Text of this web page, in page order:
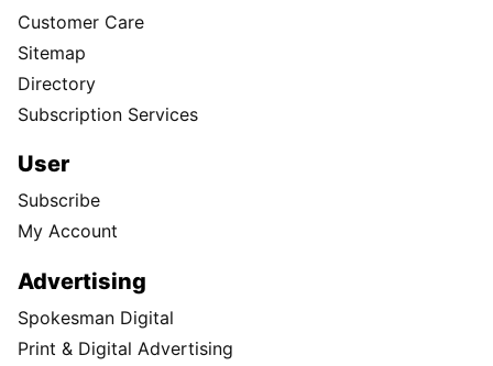
Customer Care
Sitemap
Directory
Subscription Services
User
Subscribe
My Account
Advertising
Spokesman Digital
Print & Digital Advertising